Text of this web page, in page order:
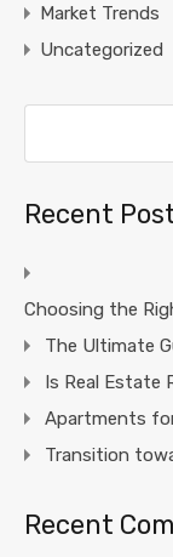
Market Trends
Uncategorized
Recent
Choosing the
The Ultimate
Is Real Estate
Apartments
Transition
Recent